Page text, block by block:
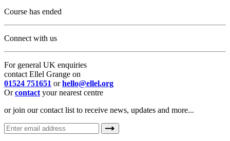
Course has ended
Connect with us
For general UK enquiries
contact Ellel Grange on
01524 751651 orhello@ellel.org
Orcontact your nearest centre
or join our contact list to receive news, updates and more...